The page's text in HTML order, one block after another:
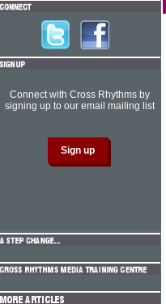
Connect with Cross Rhythms by
signing up to our email mailing list